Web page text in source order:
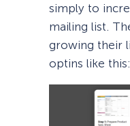
simply to
mailing list.
growing their
optins like this: